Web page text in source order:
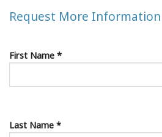
Request More Information
First Name *
Last Name *